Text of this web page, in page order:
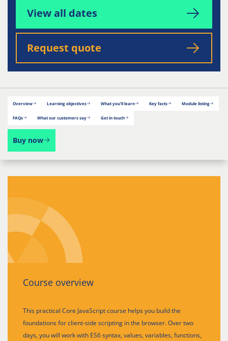
View all dates
Request quote
Overview Learning objectives What you’ll learn Key facts Module listing
FAQs What our customers say Get in touch
Buy now
Course overview
This practical Core JavaScript course helps you build the
foundations for client-side scripting in the browser. Over two
days, you will work with ES6 syntax, values, variables, functions,